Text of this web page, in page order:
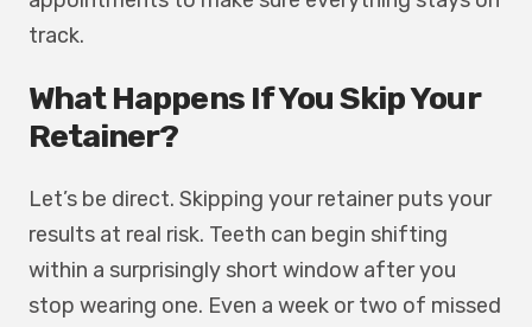
track.
What Happens If You Skip Your
Retainer?
Let’s be direct. Skipping your retainer puts your
results at real risk. Teeth can begin shifting
within a surprisingly short window after you
stop wearing one. Even a week or two of missed